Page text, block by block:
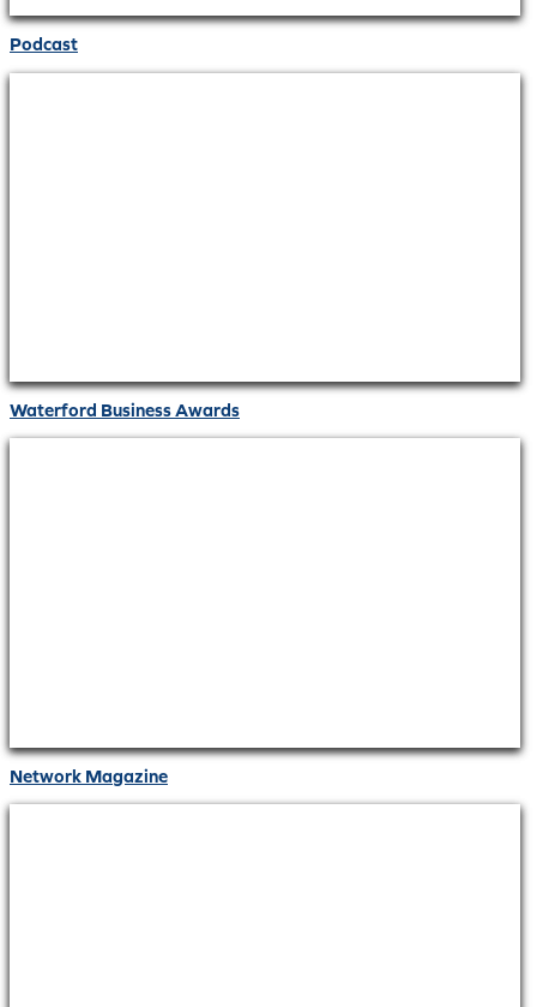
Podcast
Waterford Business Awards
Network Magazine